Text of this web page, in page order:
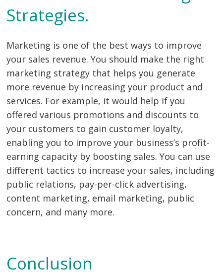
Strategies.
Marketing is one of the best ways to improve
your sales revenue. You should make the right
marketing strategy that helps you generate
more revenue by increasing your product and
services. For example, it would help if you
offered various promotions and discounts to
your customers to gain customer loyalty,
enabling you to improve your business’s profit-
earning capacity by boosting sales. You can use
different tactics to increase your sales, including
public relations, pay-per-click advertising,
content marketing, email marketing, public
concern, and many more.
Conclusion